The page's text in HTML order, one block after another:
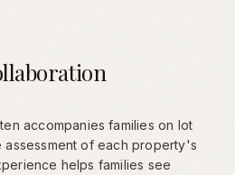
accompanies families on lot
assessment of each property's
helps families see